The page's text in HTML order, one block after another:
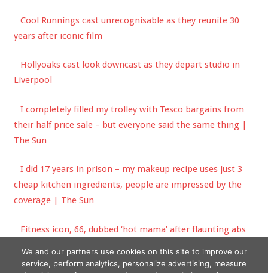
Cool Runnings cast unrecognisable as they reunite 30
years after iconic film
Hollyoaks cast look downcast as they depart studio in
Liverpool
I completely filled my trolley with Tesco bargains from
their half price sale – but everyone said the same thing |
The Sun
I did 17 years in prison – my makeup recipe uses just 3
cheap kitchen ingredients, people are impressed by the
coverage | The Sun
Fitness icon, 66, dubbed ‘hot mama’ after flaunting abs
We and our partners use cookies on this site to improve our
service, perform analytics, personalize advertising, measure